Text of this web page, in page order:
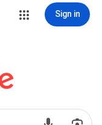
Sign in